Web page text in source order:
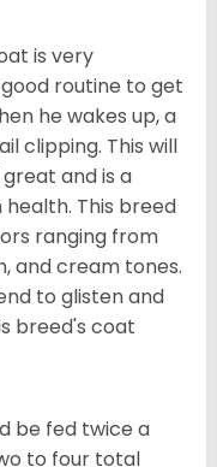
is very
routine to get
he wakes up, a
clipping. This will
and is a
This breed
ranging from
and cream tones.
to glisten and
breed's coat
be fed twice a
to four total